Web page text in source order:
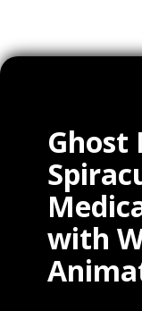
Ghost
with